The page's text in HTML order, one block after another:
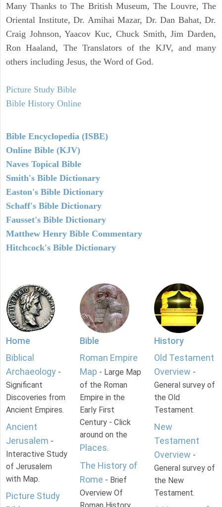
Many Thanks to The British Museum, The Louvre, The
Oriental Institute, Dr. Amihai Mazar, Dr. Dan Bahat, Dr.
Craig Johnson, Yaacov Kuc, Chuck Smith, Jim Darden,
Ron Haaland, The Translators of the KJV, and many
others including Jesus, the Word of God.
Picture Study Bible
Bible History Online
Bible Encyclopedia (ISBE)
Online Bible (KJV)
Naves Topical Bible
Smith's Bible Dictionary
Easton's Bible Dictionary
Schaff's Bible Dictionary
Fausset's Bible Dictionary
Matthew Henry Bible Commentary
Hitchcock's Bible Dictionary
Home
Biblical
Archaeology -
Significant
Discoveries from
Ancient Empires.
Ancient
Jerusalem -
Interactive Study
of Jerusalem
with Map.
Picture Study
Bible
Roman Empire
Map - Large Map
of the Roman
Empire in the
Early First
Century - Click
around on the
Places.
The History of
Rome - Brief
Overview Of
History
Old Testament
Overview -
General survey of
the Old
Testament.
New
Testament
Overview -
General survey of
the New
Testament.